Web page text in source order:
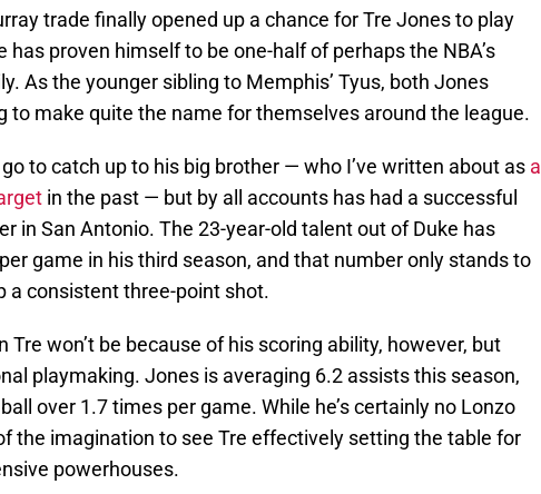
trade finally opened up a chance for Tre Jones to play
has proven himself to be one-half of perhaps the NBA’s
As the younger sibling to Memphis’ Tyus, both Jones
to make quite the name for themselves around the league.
to catch up to his big brother ⁠— who I’ve written about as a
in the past⁠ ⁠— but by all accounts has had a successful
in San Antonio. The 23-year-old talent out of Duke has
game in his third season, and that number only stands to
a consistent three-point shot.
won’t be because of his scoring ability, however, but
playmaking. Jones is averaging 6.2 assists this season,
over 1.7 times per game. While he’s certainly no Lonzo
the imagination to see Tre effectively setting the table for
powerhouses.